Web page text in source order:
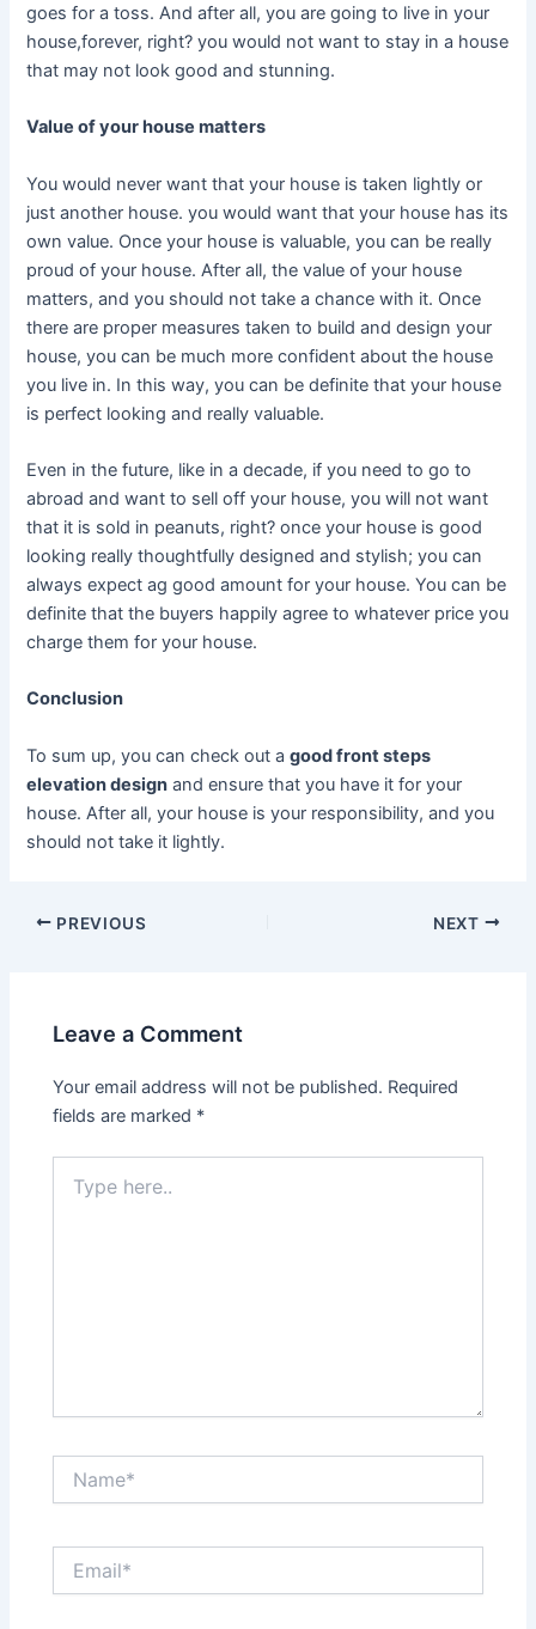
goes for a toss. And after all, you are going to live in your
house,forever, right? you would not want to stay in a house
that may not look good and stunning.
Value of your house matters
You would never want that your house is taken lightly or
just another house. you would want that your house has its
own value. Once your house is valuable, you can be really
proud of your house. After all, the value of your house
matters, and you should not take a chance with it. Once
there are proper measures taken to build and design your
house, you can be much more confident about the house
you live in. In this way, you can be definite that your house
is perfect looking and really valuable.
Even in the future, like in a decade, if you need to go to
abroad and want to sell off your house, you will not want
that it is sold in peanuts, right? once your house is good
looking really thoughtfully designed and stylish; you can
always expect ag good amount for your house. You can be
definite that the buyers happily agree to whatever price you
charge them for your house.
Conclusion
To sum up, you can check out agood front steps
elevation design and ensure that you have it for your
house. After all, your house is your responsibility, and you
should not take it lightly.
Post
PREVIOUS NEXT
Leave a Comment
Your email address will not be published. Required
fields are marked *
here..